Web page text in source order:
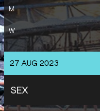
M
W
27 AUG 2023
SEX